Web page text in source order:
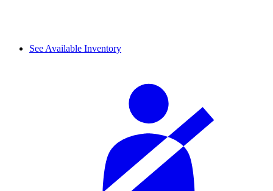
See Available Inventory